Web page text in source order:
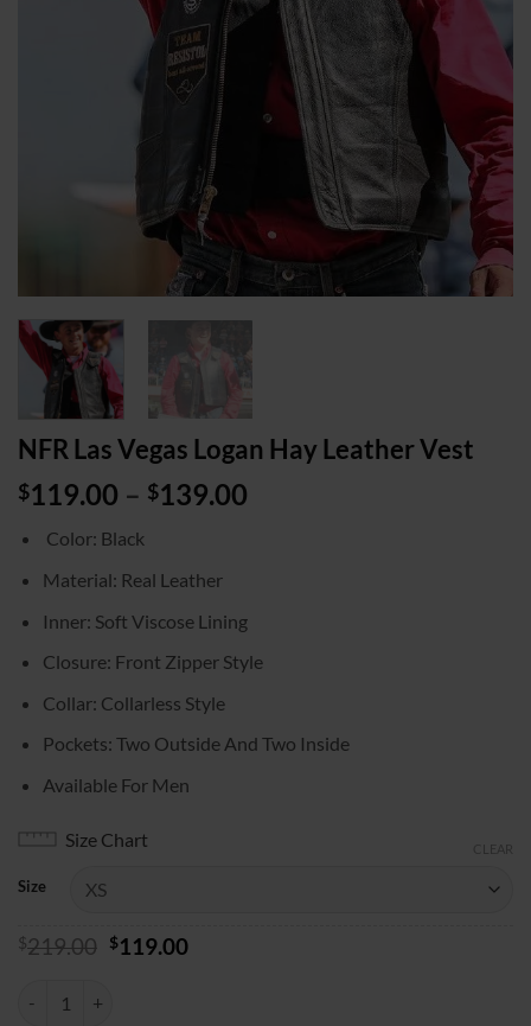
NFR Las Vegas Logan Hay Leather Vest
$119.00 – $139.00
Color: Black
Material: Real Leather
Inner: Soft Viscose Lining
Closure: Front Zipper Style
Collar: Collarless Style
Pockets: Two Outside And Two Inside
Available For Men
Size Chart
Size
$219.00 Original
$119.00Current